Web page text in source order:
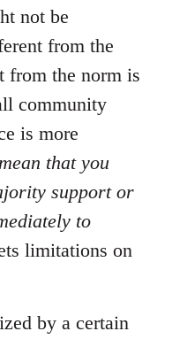
not be
from the
from the norm is
community
is more
that you
support or
to
limitations on
by a certain